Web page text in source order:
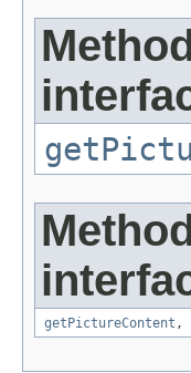
getPictureContent ,